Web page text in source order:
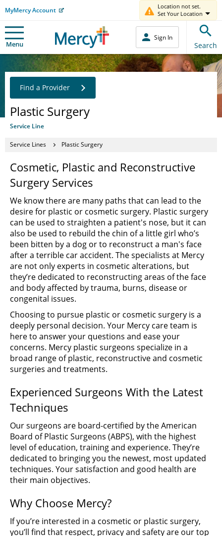
MyMercy Account
Location not set.
Set Your Location
Menu
Sign In
Search
Plastic Surgery
Service Line
Find a Provider
Service Lines Plastic Surgery
Cosmetic, Plastic and Reconstructive
Surgery Services
We know there are many paths that can lead to the
desire for plastic or cosmetic surgery. Plastic surgery
can be used to straighten a patient's nose, but it can
also be used to rebuild the chin of a little girl who’s
been bitten by a dog or to reconstruct a man's face
after a terrible car accident. The specialists at Mercy
are not only experts in cosmetic alterations, but
they’re dedicated to reconstructing areas of the face
and body affected by trauma, burns, disease or
congenital issues.
Choosing to pursue plastic or cosmetic surgery is a
deeply personal decision. Your Mercy care team is
here to answer your questions and ease your
concerns. Mercy plastic surgeons specialize in a
broad range of plastic, reconstructive and cosmetic
surgeries and treatments.
Experienced Surgeons With the Latest
Techniques
Our surgeons are board-certified by the American
Board of Plastic Surgeons (ABPS), with the highest
level of education, training and experience. They’re
dedicated to bringing you the newest, most updated
techniques. Your satisfaction and good health are
their main objectives.
Why Choose Mercy?
If you’re interested in a cosmetic or plastic surgery,
you’ll find that respect, privacy and safety are our top